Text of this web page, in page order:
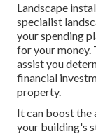
Landscape
specialist
your spending
for your money.
assist you
financial
property.
It can boost the
your building's